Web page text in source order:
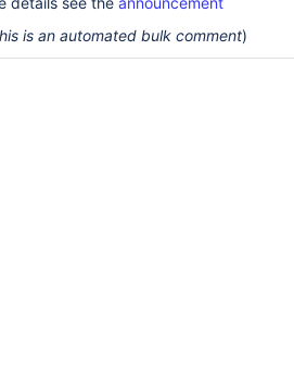
is an automated bulk comment)